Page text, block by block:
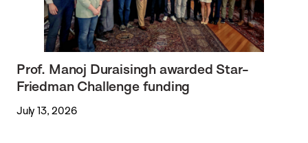
Prof. Manoj Duraisingh awarded Star-
Friedman Challenge funding
July 13, 2026